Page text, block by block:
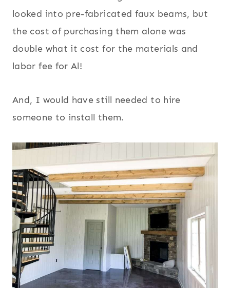
looked into pre-fabricated faux beams, but
the cost of purchasing them alone was
double what it cost for the materials and
labor fee for Al!
And, I would have still needed to hire
someone to install them.